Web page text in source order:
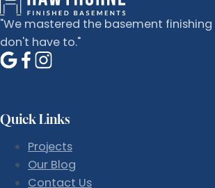
"We mastered the basement finishing
don't have to."
Quick Links
Projects
Our Blog
Contact Us